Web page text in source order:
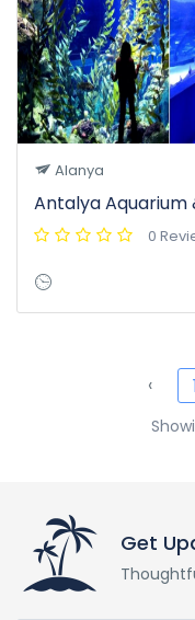
Alanya
Antalya Aquarium
0
‹
Get